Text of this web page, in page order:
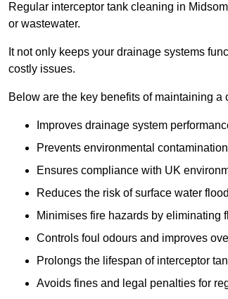
Regular interceptor tank cleaning in
or wastewater.
It not only keeps your drainage systems
costly issues.
Below are the key benefits of maintaining
Improves drainage system
Prevents environmental
Ensures compliance with UK
Reduces the risk of surface water
Minimises fire hazards by eliminating
Controls foul odours and improves
Prolongs the lifespan of interceptor
Avoids fines and legal penalties for